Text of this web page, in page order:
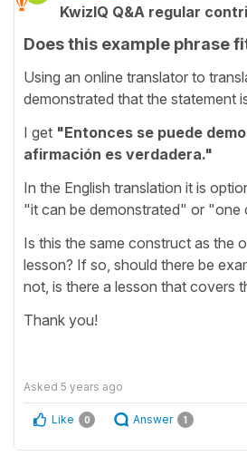
KwizIQ Q&A regular
Does this example phrase
Using an online translator to
demonstrated that the statement
I get "Entonces se puede
afirmación es verdadera."
In the English translation it is
"it can be demonstrated" or "one
Is this the same construct as the
lesson? If so, should there be
not, is there a lesson that covers
Thank you!
Asked 5 years ago
Like 0 Answer 1